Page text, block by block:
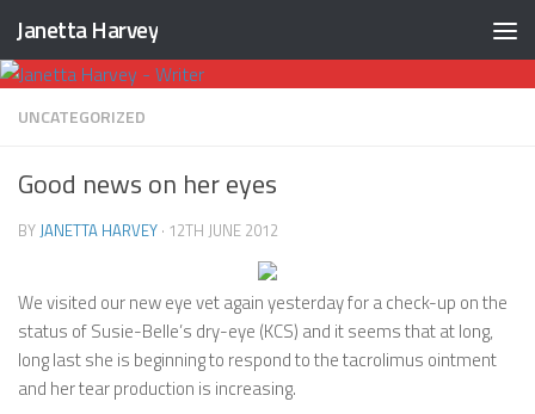
Skip to content
Janetta Harvey
UNCATEGORIZED
Good news on her eyes
BYJANETTA HARVEY · 12TH JUNE 2012
We visited our new eye vet again yesterday for a check-up on the
status of Susie-Belle’s dry-eye (KCS) and it seems that at long,
long last she is beginning to respond to the tacrolimus ointment
and her tear production is increasing.